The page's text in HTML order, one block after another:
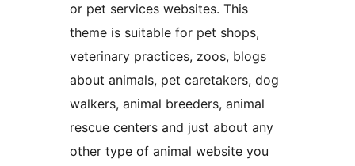
or pet services websites. This
theme is suitable for pet shops,
veterinary practices, zoos, blogs
about animals, pet caretakers, dog
walkers, animal breeders, animal
rescue centers and just about any
other type of animal website you